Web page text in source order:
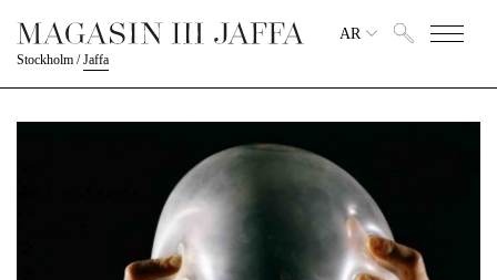
Stockholm /Jaffa
AR